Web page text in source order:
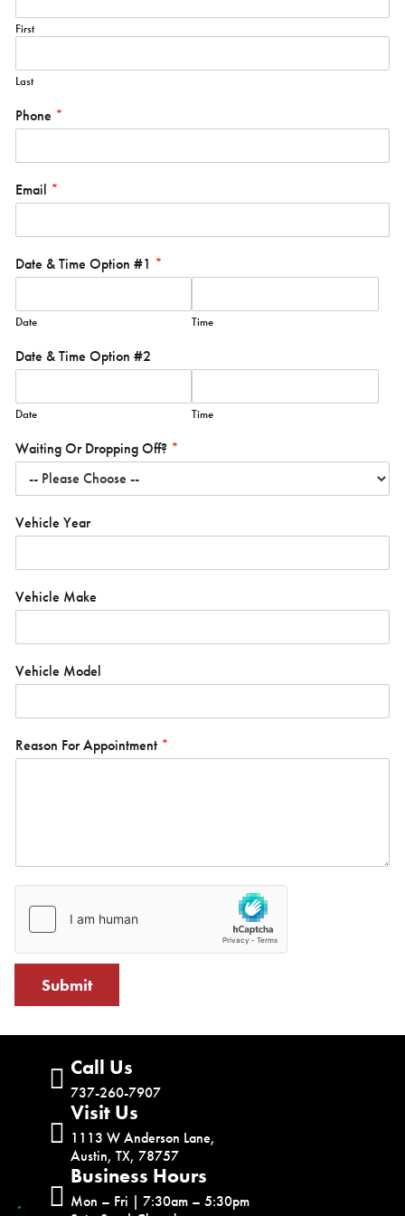
First
Last
Phone *
Email *
Date & Time Option #1 *
Date Time
Date & Time Option #2
Date Time
Waiting Or Dropping Off? *
Vehicle Year
Vehicle Make
Vehicle Model
Reason For Appointment *
Submit
Call Us
737-260-7907
Visit Us
1113 W Anderson Lane,
Austin, TX, 78757
Business Hours
Mon – Fri | 7:30am – 5:30pm